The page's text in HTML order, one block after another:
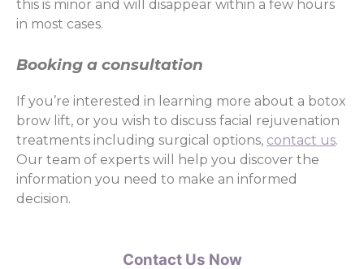
this is minor and will disappear within a few hours
in most cases.
Booking a consultation
If you’re interested in learning more about a botox
brow lift, or you wish to discuss facial rejuvenation
treatments including surgical options, contact us.
Our team of experts will help you discover the
information you need to make an informed
decision.
Contact Us Now